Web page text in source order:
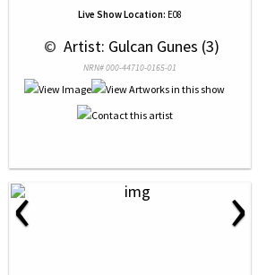
Live Show Location: E08
© Artist: Gulcan Gunes (3)
NRN# 000-44710-0165-01
‹ ›